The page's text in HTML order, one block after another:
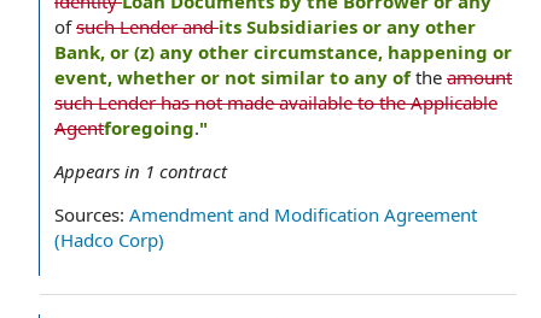
ofsuch Lender andits Subsidiaries or any other
Bank, or (z) any other circumstance, happening or
event, whether or not similar to any ofthe amount
such Lender has not made available to the Applicable
Agentforegoing."
Appears in 1 contract
Sources: Amendment and Modification Agreement
(Hadco Corp)